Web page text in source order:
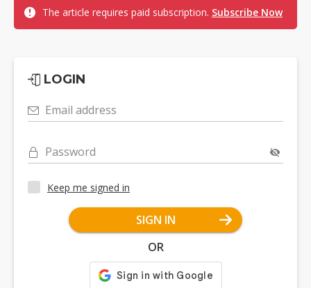
The article requires paid subscription. Subscribe Now
LOGIN
Email address
Password
Keep me signed in
SIGN IN
OR